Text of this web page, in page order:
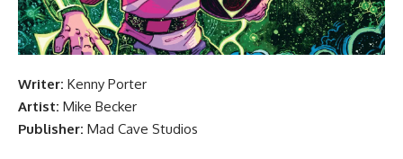
Writer: Kenny Porter
Artist: Mike Becker
Publisher: Mad Cave Studios